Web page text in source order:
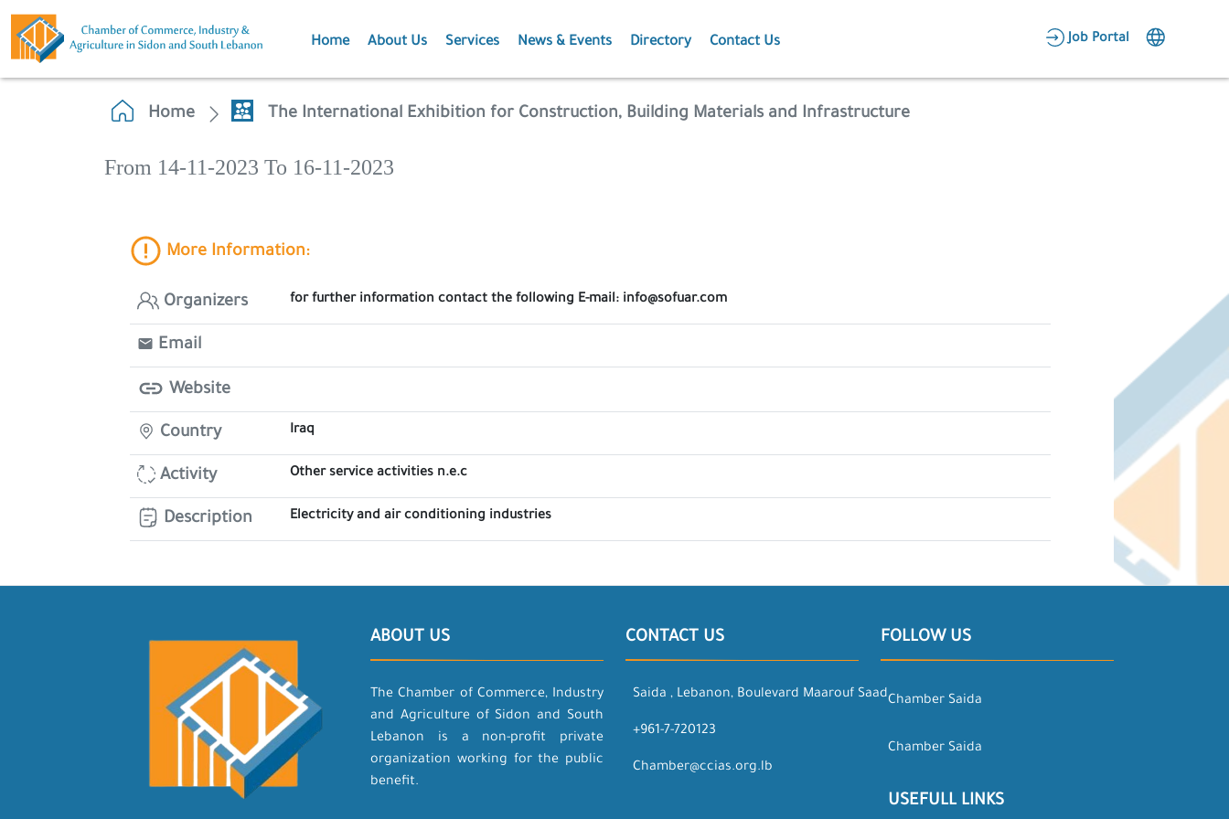
Home About Us Services News & Events Directory Contact Us Job Portal
Candidate Area
Home The International Exhibition for Construction, Building Materials and Infrastructure
From 14-11-2023 To 16-11-2023
More Information:
Organizers for further information contact the following E-mail: info@sofuar.com
Email
Website
Country Iraq
Activity Other service activities n.e.c
Description Electricity and air conditioning industries
ABOUT US
The Chamber of Commerce, Industry
and Agriculture of Sidon and South
Lebanon is a non-profit private
organization working for the public
benefit.
CONTACT US
Saida , Lebanon, Boulevard Maarouf Saad
+961-7-720123
Chamber@ccias.org.lb
FOLLOW US
Chamber Saida
Chamber Saida
USEFULL LINKS